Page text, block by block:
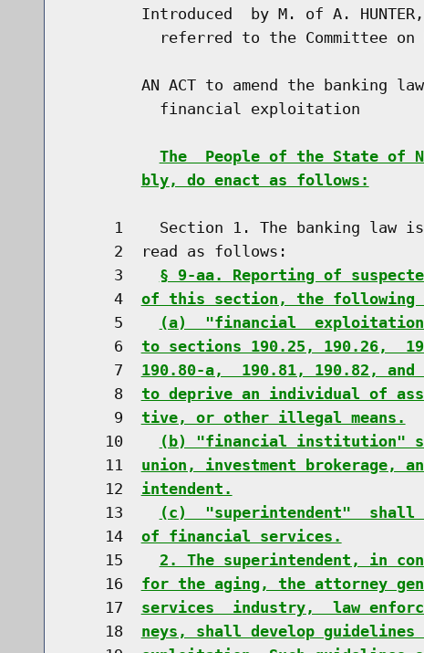
Introduced  by M. of A.
referred to the Committee on
AN ACT to amend the banking
          financial exploitation
The  People of the State of
bly, do enact as follows:
1    Section 1. The banking law
     2  read as follows:
     3
§ 9-aa. Reporting of
     4
of this section, the following
     5
(a)  "financial
     6
to sections 190.25, 190.26,
     7
190.80-a,  190.81, 190.82,
     8
to deprive an individual of
     9
tive, or other illegal means.
    10
(b) "financial institution"
    11
union, investment brokerage,
    12
intendent.
    13
(c)  "superintendent"  shall
    14
of financial services.
    15
2. The superintendent, in
    16
for the aging, the attorney
    17
services  industry,  law
    18
neys, shall develop